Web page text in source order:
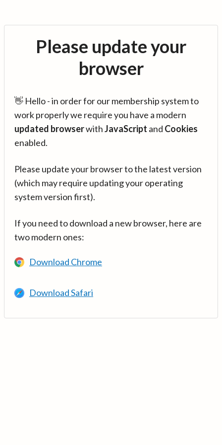
Please update your
browser
👋 Hello - in order for our membership system to
work properly we require you have a modern
updated browserwithJavaScript and Cookies
enabled.
Please update your browser to the latest version
(which may require updating your operating
system version first).
If you need to download a new browser, here are
two modern ones:
Download Chrome
Download Safari